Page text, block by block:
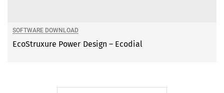
SOFTWARE DOWNLOAD
EcoStruxure Power Design – Ecodial